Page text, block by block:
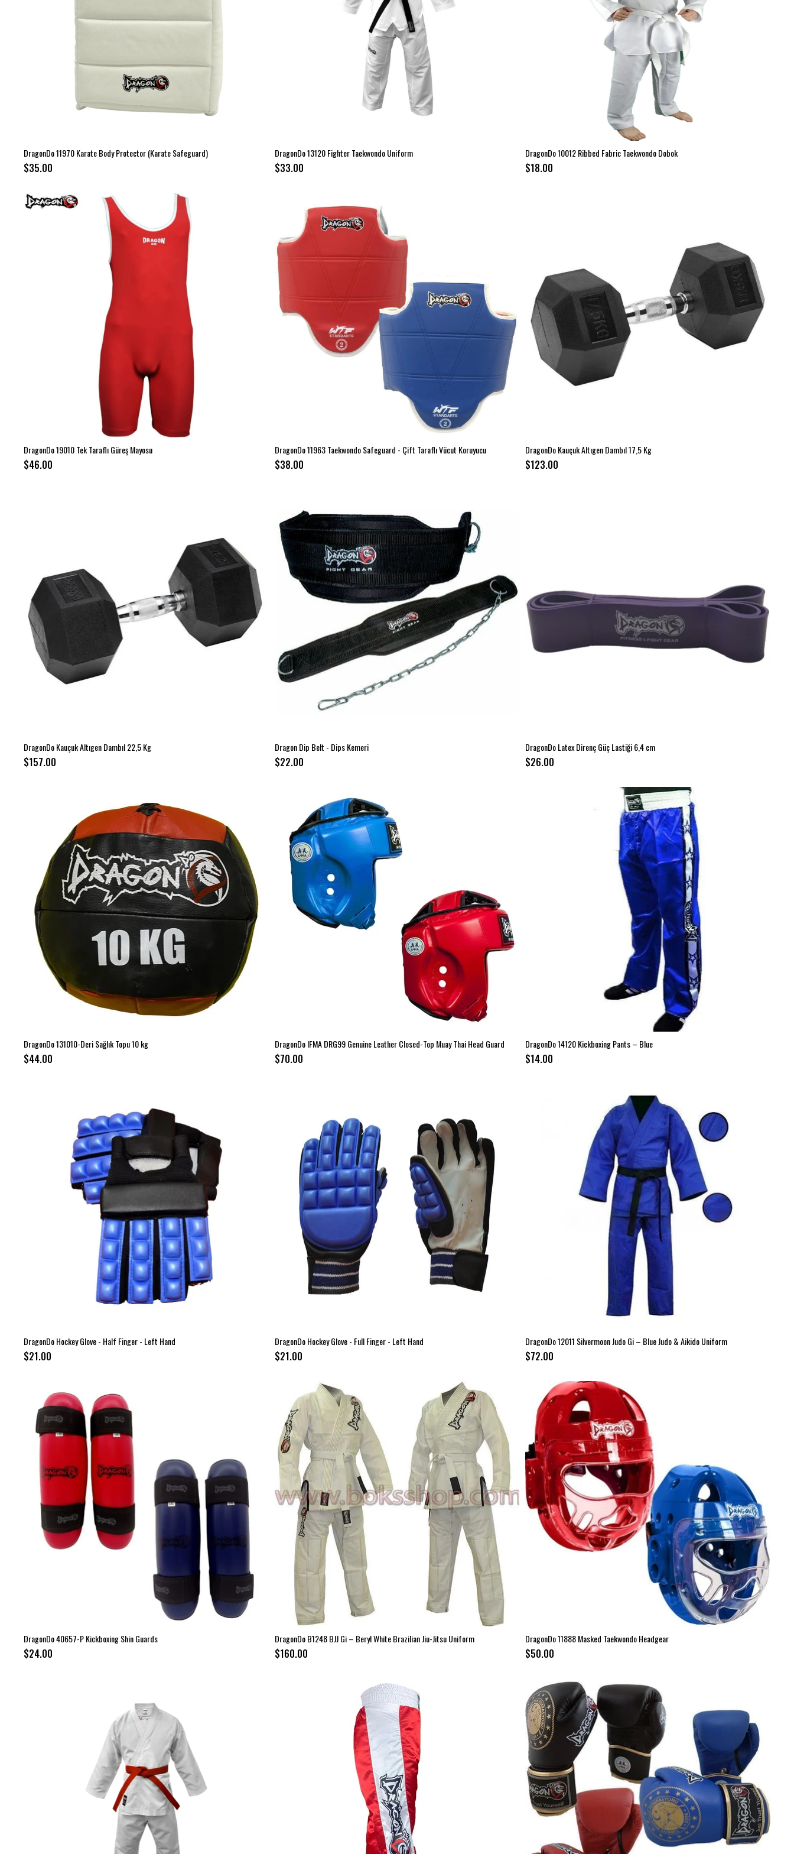
DragonDo 11970 Karate Body Protector (Karate Safeguard)
$35.00
DragonDo 13120 Fighter Taekwondo Uniform
$33.00
DragonDo 10012 Ribbed Fabric Taekwondo Dobok
$18.00
DragonDo 19010 Tek Taraflı Güreş Mayosu
$46.00
DragonDo 11963 Taekwondo Safeguard - Çift Taraflı Vücut Koruyucu
$38.00
DragonDo Kauçuk Altıgen Dambıl 17,5 Kg
$123.00
DragonDo Kauçuk Altıgen Dambıl 22,5 Kg
$157.00
Dragon Dip Belt - Dips Kemeri
$22.00
DragonDo Latex Direnç Güç Lastiği 6,4 cm
$26.00
DragonDo 131010-Deri Sağlık Topu 10 kg
$44.00
DragonDo IFMA DRG99 Genuine Leather Closed-Top Muay Thai Head Guard
$70.00
DragonDo 14120 Kickboxing Pants – Blue
$14.00
DragonDo Hockey Glove - Half Finger - Left Hand
$21.00
DragonDo Hockey Glove - Full Finger - Left Hand
$21.00
DragonDo 12011 Silvermoon Judo Gi – Blue Judo & Aikido Uniform
$72.00
DragonDo 40657-P Kickboxing Shin Guards
$24.00
DragonDo B1248 BJJ Gi – Beryl White Brazilian Jiu-Jitsu Uniform
$160.00
DragonDo 11888 Masked Taekwondo Headgear
$50.00